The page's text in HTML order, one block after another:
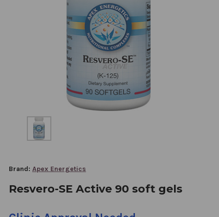
Brand: Apex Energetics
Resvero-SE Active 90 soft gels